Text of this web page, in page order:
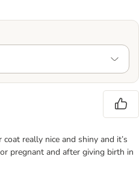
really nice and shiny and it’s
pregnant and after giving birth in